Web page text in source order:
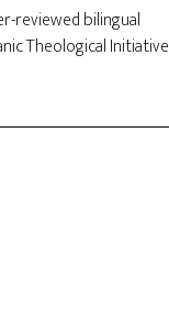
reviewed bilingual
Theological Initiative